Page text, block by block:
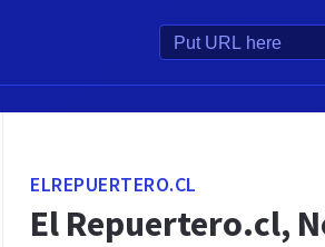
ELREPUERTERO.CL
El Repuertero.cl,